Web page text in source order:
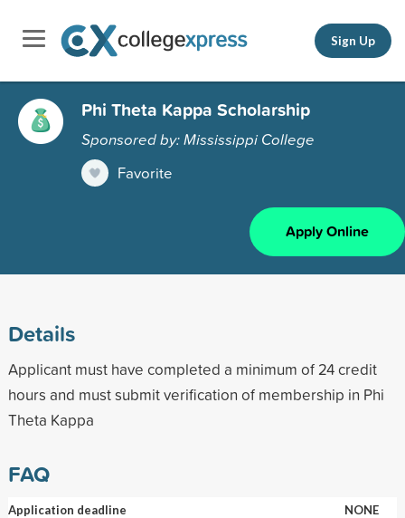
Sign Up
Phi Theta Kappa Scholarship
Sponsored by: Mississippi College
Favorite
Apply Online
Details
Applicant must have completed a minimum of 24 credit
hours and must submit verification of membership in Phi
Theta Kappa
FAQ
Application deadline
NONE